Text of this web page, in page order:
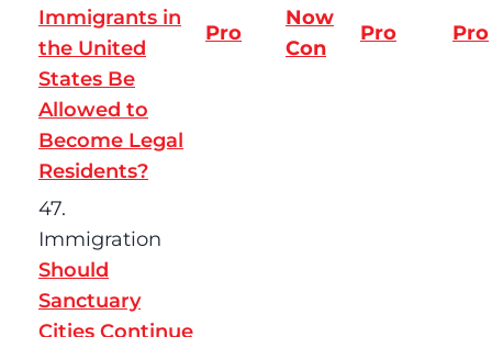
Immigrants in
the United
States Be
Allowed to
Become Legal
Residents?
Pro
Now
Con
Pro Pro
47.
Immigration
Should
Sanctuary
Cities Continue